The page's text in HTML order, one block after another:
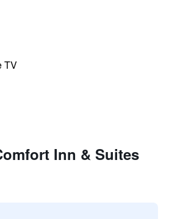
TV
Inn & Suites